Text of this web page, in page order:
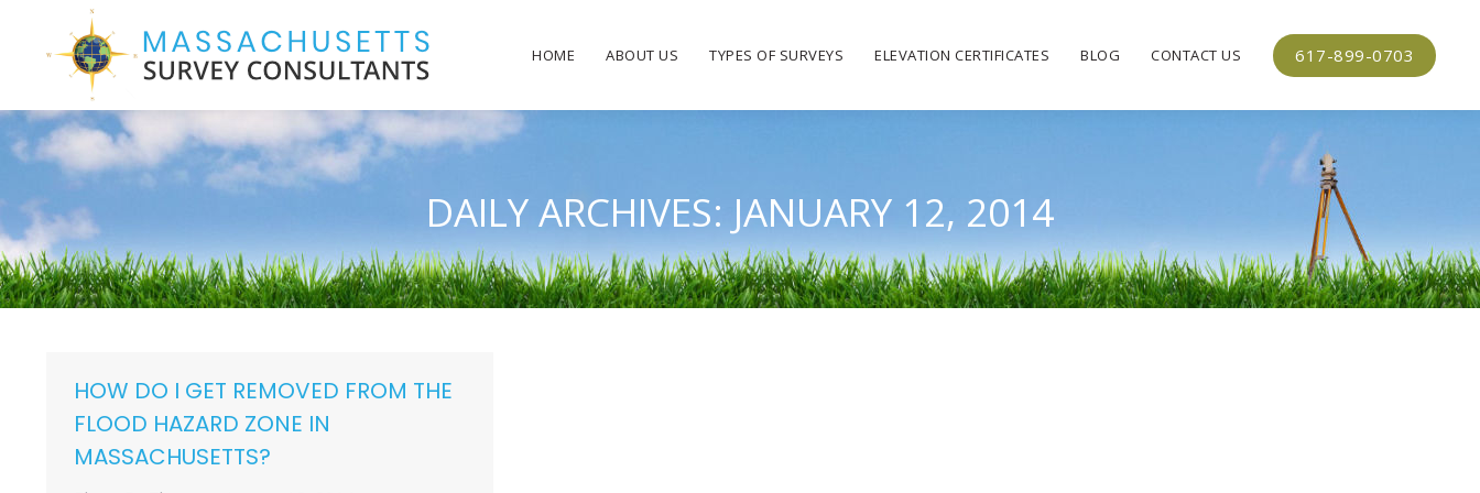
HOME ABOUT US TYPES OF SURVEYS ELEVATION CERTIFICATES BLOG CONTACT US 617-899-0703
DAILY ARCHIVES: JANUARY 12, 2014
HOW DO I GET REMOVED FROM THE
FLOOD HAZARD ZONE IN
MASSACHUSETTS?